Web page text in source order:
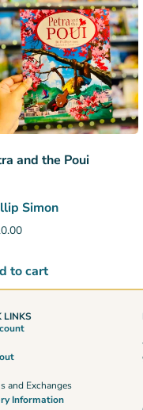
and the Poui
Simon
to cart
LINKS
and Exchanges
Information